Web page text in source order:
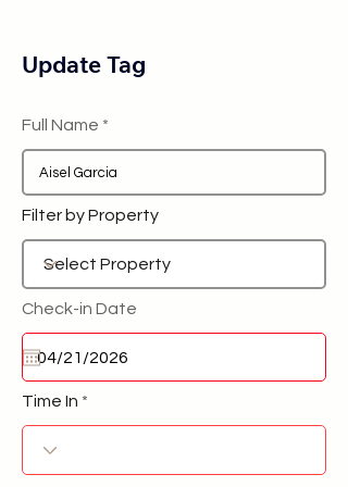
Update Tag
Full Name
Filter by Property
Check-in Date
Time In